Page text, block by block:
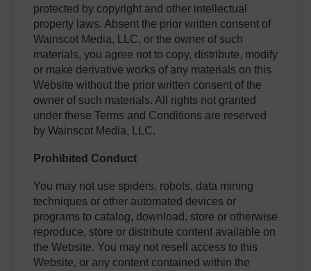
protected by copyright and other intellectual
property laws. Absent the prior written consent of
Wainscot Media, LLC, or the owner of such
materials, you agree not to copy, distribute, modify
or make derivative works of any materials on this
Website without the prior written consent of the
owner of such materials. All rights not granted
under these Terms and Conditions are reserved
by Wainscot Media, LLC.
Prohibited Conduct
You may not use spiders, robots, data mining
techniques or other automated devices or
programs to catalog, download, store or otherwise
reproduce, store or distribute content available on
the Website. You may not resell access to this
Website, or any content contained within the